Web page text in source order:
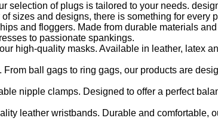
selection of plugs is tailored to your needs.
sizes and designs, there is something for every
and floggers. Made from durable materials
to passionate spankings.
high-quality masks. Available in leather, latex
ball gags to ring gags, our products are
nipple clamps. Designed to offer a perfect
leather wristbands. Durable and comfortable,